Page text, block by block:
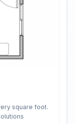
square foot.